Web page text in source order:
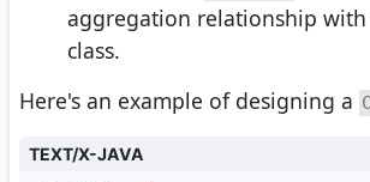
aggregation relationship
class.
Here's an example of designing a
TEXT/X-JAVA